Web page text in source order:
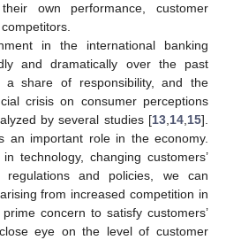
their own performance, customer
in the international banking
and dramatically over the past
a share of responsibility, and the
crisis on consumer perceptions
by several studies [13 14 15].
an important role in the economy.
technology, changing customers’
regulations and policies, we can
from increased competition in
concern to satisfy customers’
eye on the level of customer